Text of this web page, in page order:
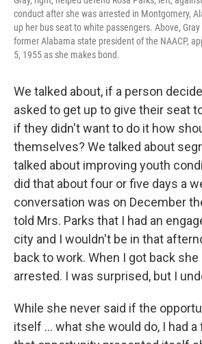
conduct after she was arrested in Montgomery,
up her bus seat to white passengers. Above, Gray
former Alabama state president of the NAACP,
5, 1955 as she makes bond.
We talked about, if a person
asked to get up to give their seat
if they didn't want to do it how
themselves? We talked about
talked about improving youth
did that about four or five days a
conversation was on December
told Mrs. Parks that I had an
city and I wouldn't be in that
back to work. When I got back she
arrested. I was surprised, but I
While she never said if the
itself ... what she would do, I had